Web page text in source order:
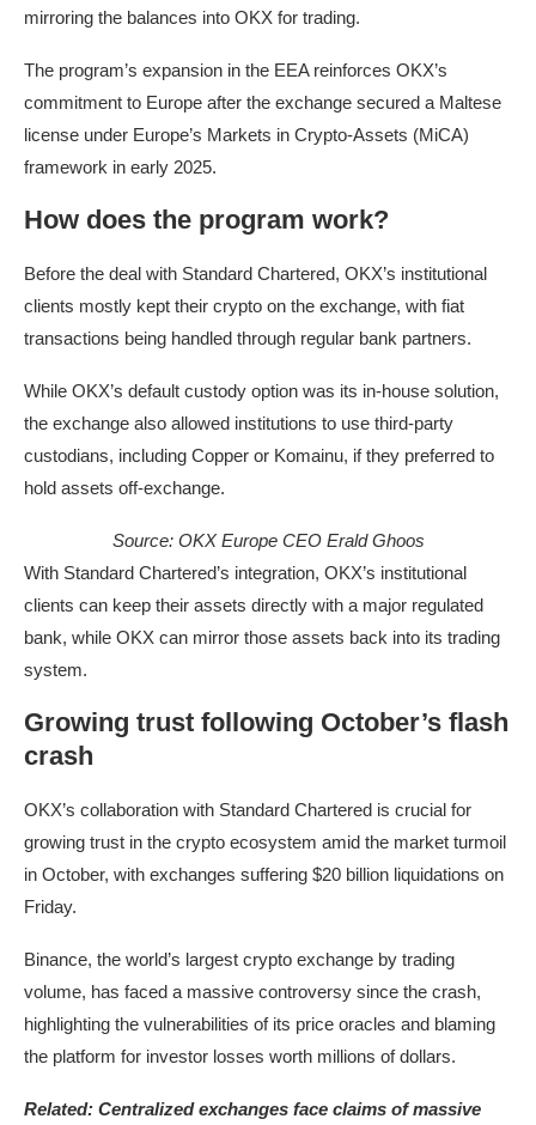
mirroring the balances into OKX for trading.
The program’s expansion in the EEA reinforces OKX’s
commitment to Europe after the exchange secured a Maltese
license under Europe’s Markets in Crypto-Assets (MiCA)
framework in early 2025.
How does the program work?
Before the deal with Standard Chartered, OKX’s institutional
clients mostly kept their crypto on the exchange, with fiat
transactions being handled through regular bank partners.
While OKX’s default custody option was its in-house solution,
the exchange also allowed institutions to use third-party
custodians, including Copper or Komainu, if they preferred to
hold assets off-exchange.
Source: OKX Europe CEO Erald Ghoos
With Standard Chartered’s integration, OKX’s institutional
clients can keep their assets directly with a major regulated
bank, while OKX can mirror those assets back into its trading
system.
Growing trust following October’s flash
crash
OKX’s collaboration with Standard Chartered is crucial for
growing trust in the crypto ecosystem amid the market turmoil
in October, with exchanges suffering $20 billion liquidations on
Friday.
Binance, the world’s largest crypto exchange by trading
volume, has faced a massive controversy since the crash,
highlighting the vulnerabilities of its price oracles and blaming
the platform for investor losses worth millions of dollars.
Related: Centralized exchanges face claims of massive